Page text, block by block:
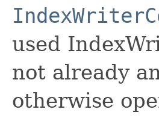
used
not already
otherwise